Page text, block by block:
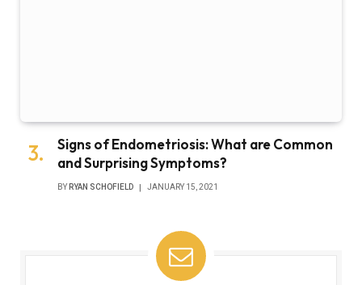
Signs of Endometriosis: What are Common
and Surprising Symptoms?
BY RYAN SCHOFIELD JANUARY 15, 2021